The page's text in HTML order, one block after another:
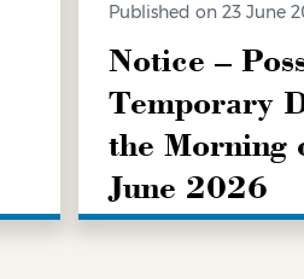
Published on 23 June
Notice –
Temporary
the Morning
June 2026